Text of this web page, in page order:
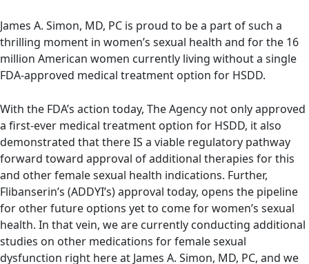
James A. Simon, MD, PC is proud to be a part of such a
thrilling moment in women’s sexual health and for the 16
million American women currently living without a single
FDA-approved medical treatment option for HSDD.
With the FDA’s action today, The Agency not only approved
a first-ever medical treatment option for HSDD, it also
demonstrated that there IS a viable regulatory pathway
forward toward approval of additional therapies for this
and other female sexual health indications. Further,
Flibanserin’s (ADDYI’s) approval today, opens the pipeline
for other future options yet to come for women’s sexual
health. In that vein, we are currently conducting additional
studies on other medications for female sexual
dysfunction right here at James A. Simon, MD, PC, and we